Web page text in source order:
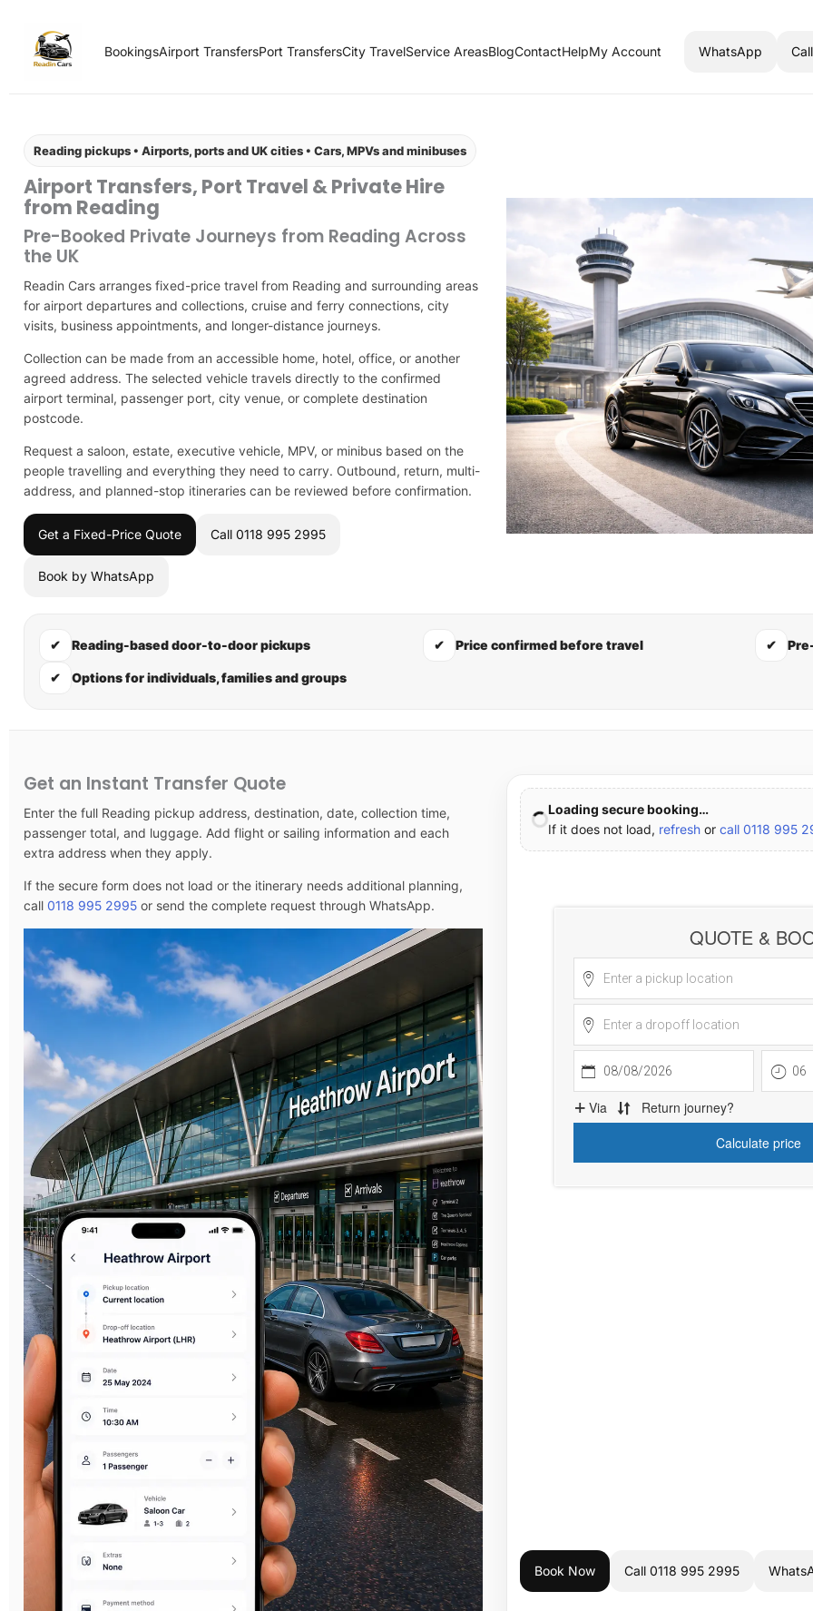
BookingsAirport TransfersPort TransfersCity TravelService AreasBlogContactHelpMy Account WhatsApp
Reading pickups • Airports, ports and UK cities • Cars, MPVs and minibuses
Airport Transfers, Port Travel & Private Hire
from Reading
Pre-Booked Private Journeys from Reading Across
the UK
Readin Cars arranges fixed-price travel from Reading and surrounding areas
for airport departures and collections, cruise and ferry connections, city
visits, business appointments, and longer-distance journeys.
Collection can be made from an accessible home, hotel, office, or another
agreed address. The selected vehicle travels directly to the confirmed
airport terminal, passenger port, city venue, or complete destination
postcode.
Request a saloon, estate, executive vehicle, MPV, or minibus based on the
people travelling and everything they need to carry. Outbound, return, multi-
address, and planned-stop itineraries can be reviewed before confirmation.
Get a Fixed-Price Quote Call 0118 995 2995
Book by WhatsApp
✔ Reading-based door-to-door pickups ✔ Price confirmed before travel ✔
✔ Options for individuals, families and groups
Get an Instant Transfer Quote
Enter the full Reading pickup address, destination, date, collection time,
passenger total, and luggage. Add flight or sailing information and each
extra address when they apply.
If the secure form does not load or the itinerary needs additional planning,
call 0118 995 2995 or send the complete request through WhatsApp.
Loading secure booking…
If it does not load, refreshor call 0118 995
Book Now Call 0118 995 2995